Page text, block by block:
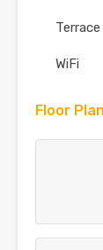
WiFi
Floor